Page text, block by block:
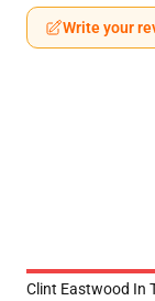
Write your
Clint Eastwood In